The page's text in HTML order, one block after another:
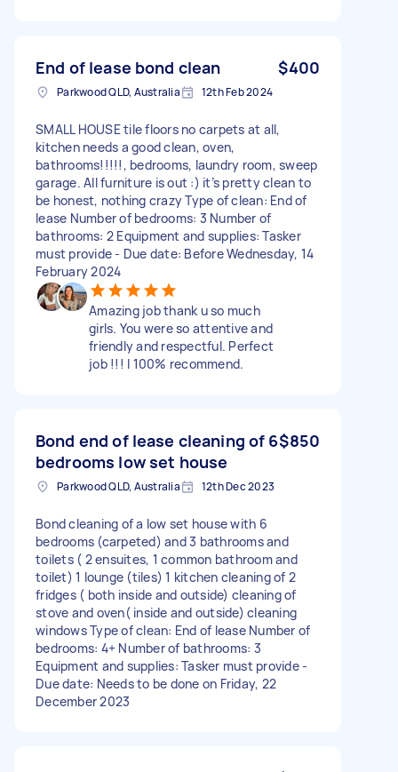
End of lease bond clean $400
Parkwood QLD, Australia 12th Feb 2024
SMALL HOUSE tile floors no carpets at all,
kitchen needs a good clean, oven,
bathrooms!!!!!, bedrooms, laundry room, sweep
garage. All furniture is out :) it’s pretty clean to
be honest, nothing crazy Type of clean: End of
lease Number of bedrooms: 3 Number of
bathrooms: 2 Equipment and supplies: Tasker
must provide - Due date: Before Wednesday, 14
February 2024
Amazing job thank u so much
girls. You were so attentive and
friendly and respectful. Perfect
job !!! I 100% recommend.
Bond end of lease cleaning of 6
bedrooms low set house
$850
Parkwood QLD, Australia 12th Dec 2023
Bond cleaning of a low set house with 6
bedrooms (carpeted) and 3 bathrooms and
toilets ( 2 ensuites, 1 common bathroom and
toilet) 1 lounge (tiles) 1 kitchen cleaning of 2
fridges ( both inside and outside) cleaning of
stove and oven( inside and outside) cleaning
windows Type of clean: End of lease Number of
bedrooms: 4+ Number of bathrooms: 3
Equipment and supplies: Tasker must provide -
Due date: Needs to be done on Friday, 22
December 2023